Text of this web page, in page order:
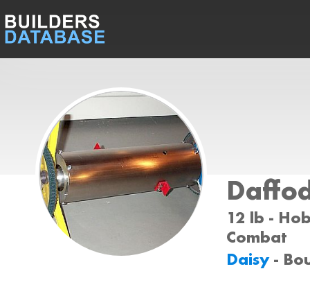
12 lb -
Combat
Daisy -